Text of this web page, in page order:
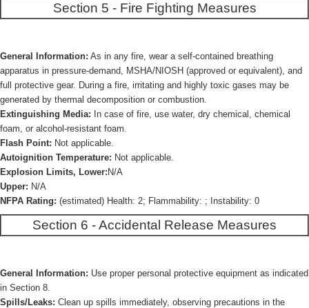
Section 5 - Fire Fighting Measures
General Information: As in any fire, wear a self-contained breathing
apparatus in pressure-demand, MSHA/NIOSH (approved or equivalent), and
full protective gear. During a fire, irritating and highly toxic gases may be
generated by thermal decomposition or combustion.
Extinguishing Media: In case of fire, use water, dry chemical, chemical
foam, or alcohol-resistant foam.
Flash Point: Not applicable.
Autoignition Temperature: Not applicable.
Explosion Limits, Lower: N/A
Upper: N/A
NFPA Rating: (estimated) Health: 2; Flammability: ; Instability: 0
Section 6 - Accidental Release Measures
General Information: Use proper personal protective equipment as indicated
in Section 8.
Spills/Leaks: Clean up spills immediately, observing precautions in the